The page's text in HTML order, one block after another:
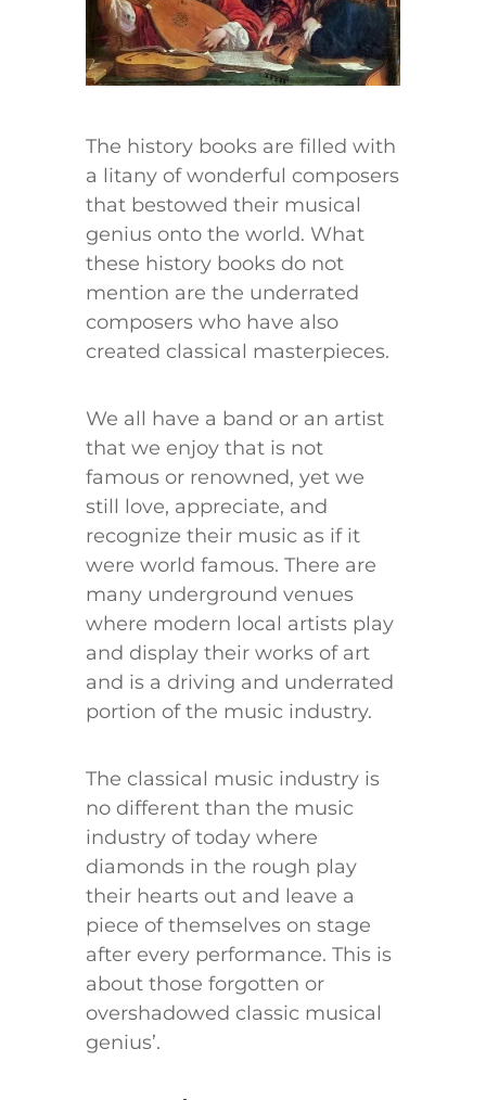
The history books are filled with
a litany of wonderful composers
that bestowed their musical
genius onto the world. What
these history books do not
mention are the underrated
composers who have also
created classical masterpieces.
We all have a band or an artist
that we enjoy that is not
famous or renowned, yet we
still love, appreciate, and
recognize their music as if it
were world famous. There are
many underground venues
where modern local artists play
and display their works of art
and is a driving and underrated
portion of the music industry.
The classical music industry is
no different than the music
industry of today where
diamonds in the rough play
their hearts out and leave a
piece of themselves on stage
after every performance. This is
about those forgotten or
overshadowed classic musical
genius’.